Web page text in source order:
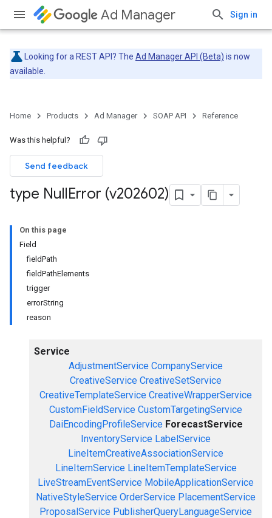
Ad Manager Sign in
Looking for a REST API? The Ad Manager API (Beta) is now
available.
Home Products Ad Manager SOAP API Reference
Was this helpful?
Send feedback
type NullError (v202602)
On this page
Field
fieldPath
fieldPathElements
trigger
errorString
reason
Service
AdjustmentService CompanyService
CreativeService CreativeSetService
CreativeTemplateService CreativeWrapperService
CustomFieldService CustomTargetingService
DaiEncodingProfileService ForecastService
InventoryService LabelService
LineItemCreativeAssociationService
LineItemService LineItemTemplateService
LiveStreamEventService MobileApplicationService
NativeStyleService OrderService PlacementService
ProposalService PublisherQueryLanguageService